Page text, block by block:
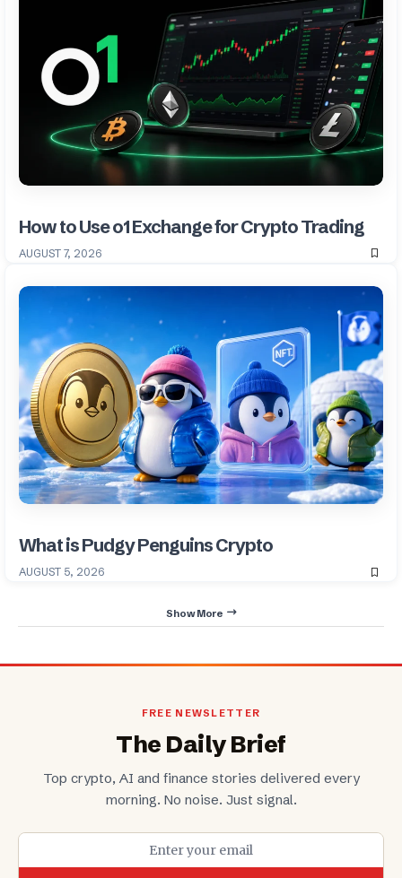
How to Use o1 Exchange for Crypto Trading
AUGUST 7, 2026
What is Pudgy Penguins Crypto
AUGUST 5, 2026
Show More
FREE NEWSLETTER
The Daily Brief
Top crypto, AI and finance stories delivered every
morning. No noise. Just signal.